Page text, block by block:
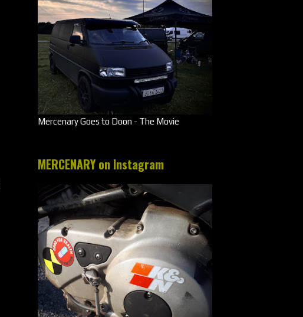
Mercenary Goes to Doon - The Movie
MERCENARY on Instagram